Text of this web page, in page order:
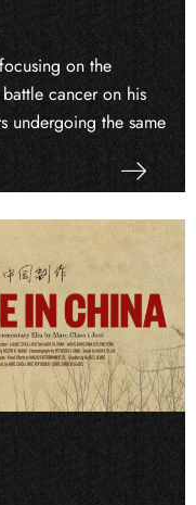
on the
cancer on his
undergoing the same